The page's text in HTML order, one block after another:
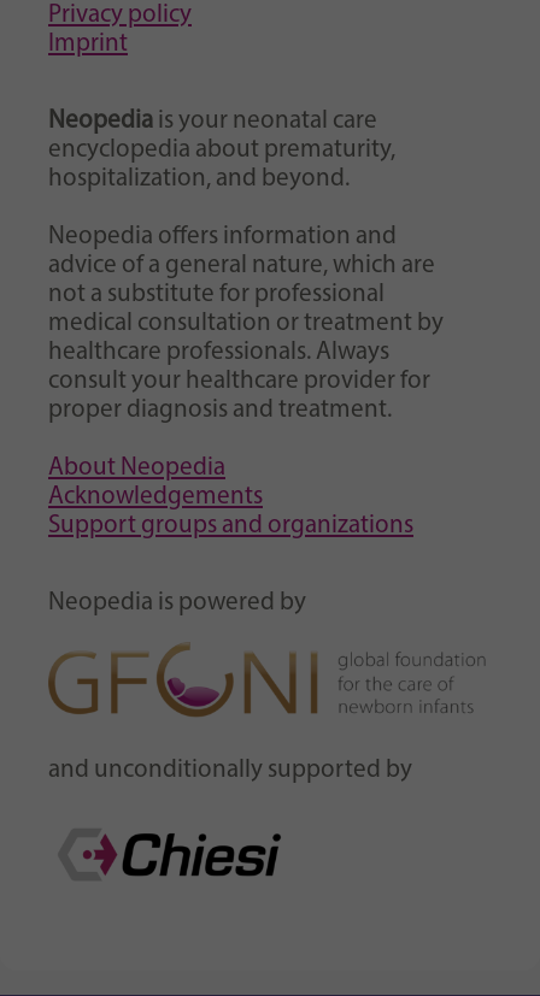
Privacy policy
Imprint
Neopedia is your neonatal care
encyclopedia about prematurity,
hospitalization, and beyond.
Neopedia offers information and
advice of a general nature, which are
not a substitute for professional
medical consultation or treatment by
healthcare professionals. Always
consult your healthcare provider for
proper diagnosis and treatment.
About Neopedia
Acknowledgements
Support groups and organizations
Neopedia is powered by
and unconditionally supported by